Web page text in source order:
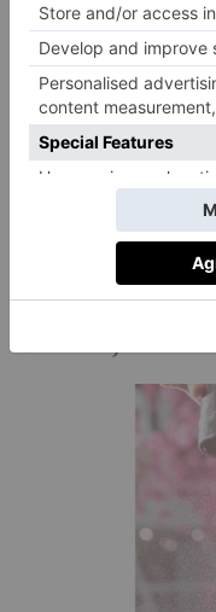
is slowly growing in
given the
What is leaf
a chosen area in
foliage. Take a
you’re officially a
Discover the best
Brunch,